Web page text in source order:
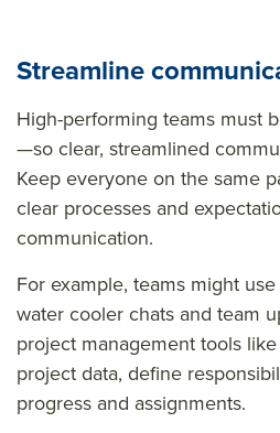
Streamline
High-performing teams must
—so clear, streamlined
Keep everyone on the same
clear processes and
communication.
For example, teams might
water cooler chats and team
project management tools
project data, define
progress and assignments.